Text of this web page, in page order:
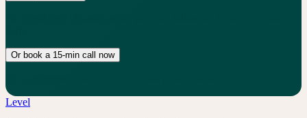
Or book a 15-min call now
Level